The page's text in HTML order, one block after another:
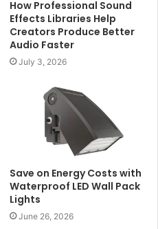
How Professional Sound
Effects Libraries Help
Creators Produce Better
Audio Faster
July 3, 2026
Save on Energy Costs with
Waterproof LED Wall Pack
Lights
June 26, 2026